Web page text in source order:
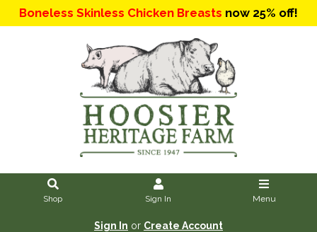
Boneless Skinless Chicken Breasts now 25% off!
Shop Sign In Menu
Sign In or Create Account